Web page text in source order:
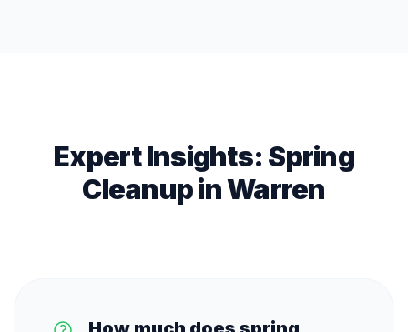
Expert Insights: Spring
CleanupinWarren